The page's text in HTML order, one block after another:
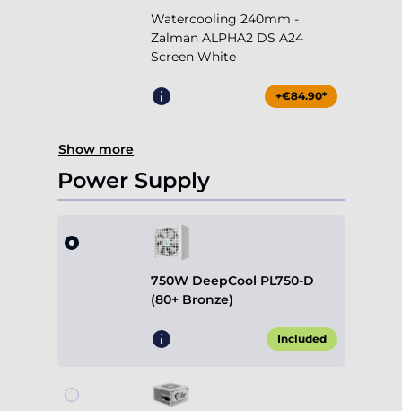
Watercooling 240mm -
Zalman ALPHA2 DS A24
Screen White
+€84.90*
Show more
Power Supply
750W DeepCool PL750-D
(80+ Bronze)
Included